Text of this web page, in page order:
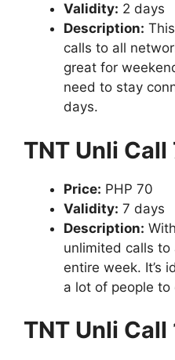
Validity: 2 days
Description:
calls to all
great for
need to stay
days.
TNT Unli Call
Price: PHP 70
Validity: 7 days
Description:
unlimited calls
entire week. It’s
a lot of people to
TNT Unli Call